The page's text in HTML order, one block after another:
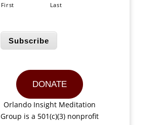
First Last
Subscribe
DONATE
Orlando Insight Meditation
Group is a 501(c)(3) nonprofit